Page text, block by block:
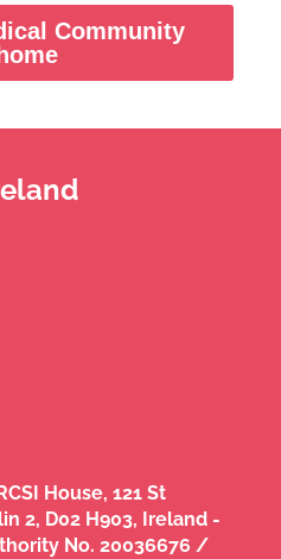
Community
home
House, 121 St
2, D02 H903, Ireland -
No. 20036676 /